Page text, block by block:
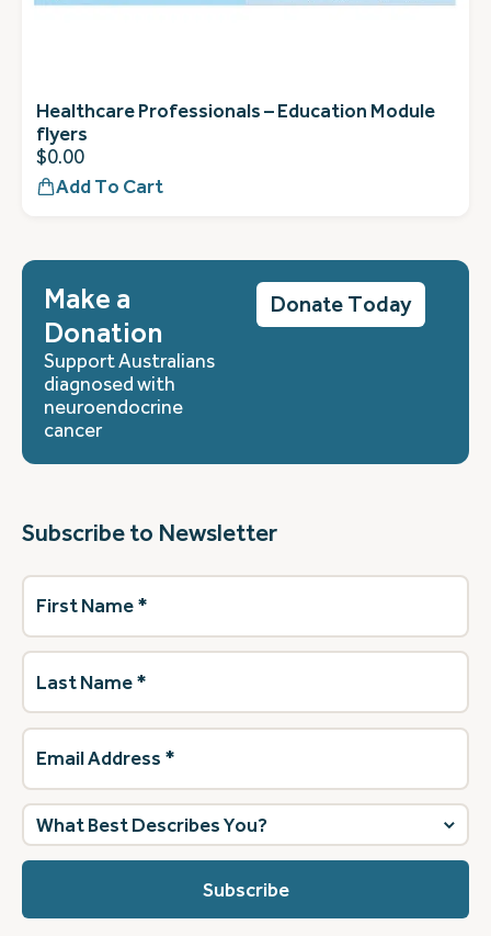
Healthcare Professionals – Education Module
flyers
$0.00
Add To Cart
Make a
Donation
Support Australians
diagnosed with
neuroendocrine
cancer
Donate Today
Subscribe to Newsletter
First
Name(Required)
Last
Name(Required)
Email
Address (Required)
What
best
describes